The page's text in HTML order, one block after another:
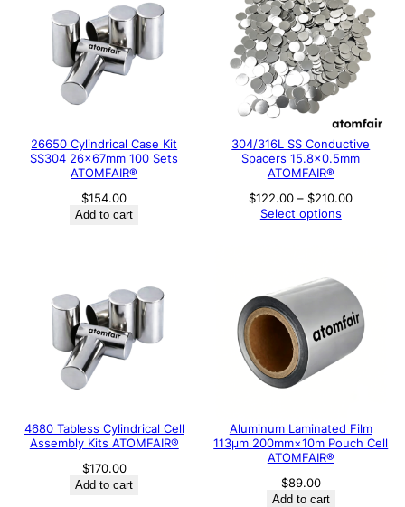
26650 Cylindrical Case Kit
SS304 26×67mm 100 Sets
ATOMFAIR®
$154.00
Add to cart
304/316L SS Conductive
Spacers 15.8×0.5mm
ATOMFAIR®
$122.00 – $210.00Price
Select options
4680 Tabless Cylindrical Cell
Assembly Kits ATOMFAIR®
$170.00
Add to cart
Aluminum Laminated Film
113μm 200mm×10m Pouch Cell
ATOMFAIR®
$89.00
Add to cart